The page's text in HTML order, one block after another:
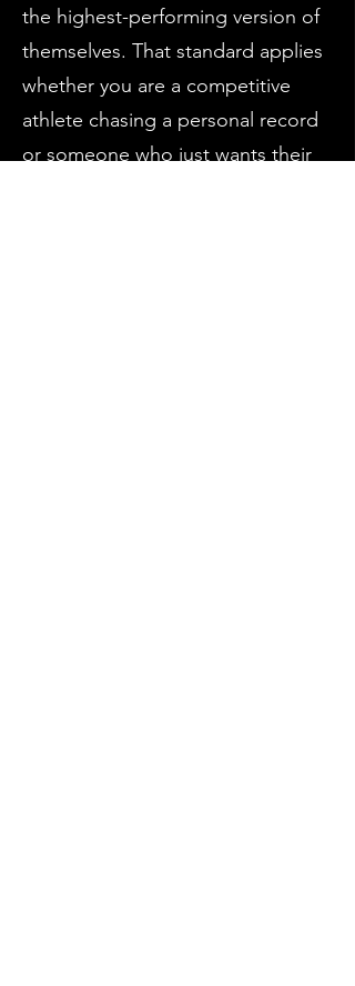
the highest-performing version of
themselves. That standard applies
whether you are a competitive
athlete chasing a personal record
or someone who just wants their